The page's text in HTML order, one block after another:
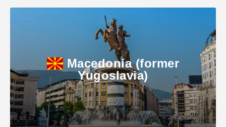
Macedonia (former
Yugoslavia)